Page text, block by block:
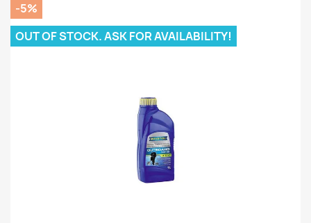
-5%
OUT OF STOCK. ASK FOR AVAILABILITY!